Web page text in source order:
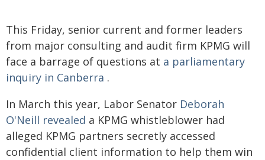
This Friday, senior current and former leaders
from major consulting and audit firm KPMG will
face a barrage of questions at a parliamentary
inquiry in Canberra .
In March this year, Labor Senator Deborah
O'Neill revealed a KPMG whistleblower had
alleged KPMG partners secretly accessed
confidential client information to help them win